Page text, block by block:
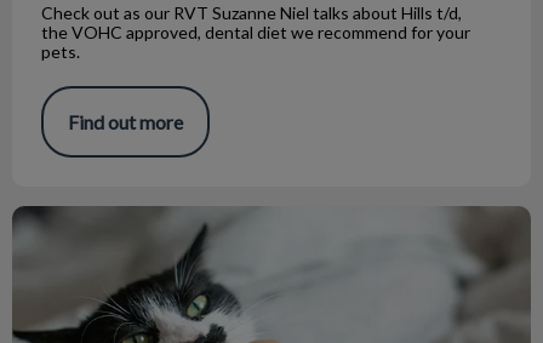
Check out as our RVT Suzanne Niel talks about Hills t/d,
the VOHC approved, dental diet we recommend for your
pets.
Find out more
What You Need to Know About Dental Chews